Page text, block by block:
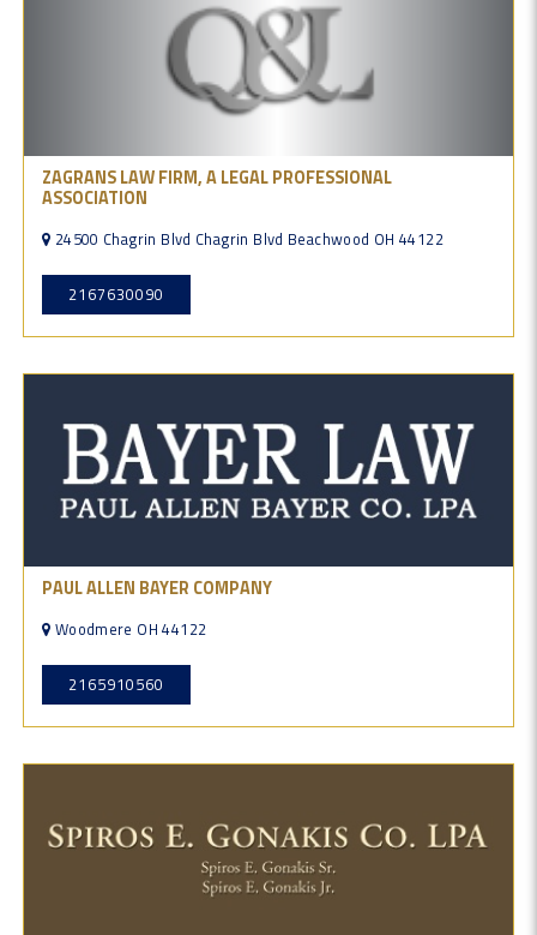
ZAGRANS LAW FIRM, A LEGAL PROFESSIONAL
ASSOCIATION
24500 Chagrin Blvd Chagrin Blvd Beachwood OH 44122
2167630090
PAUL ALLEN BAYER COMPANY
Woodmere OH 44122
2165910560